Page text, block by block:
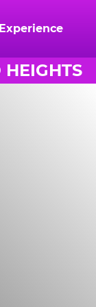
Experience